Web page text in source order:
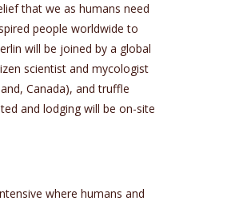
that we as humans need
people worldwide to
will be joined by a global
scientist and mycologist
Canada), and truffle
and lodging will be on-site
where humans and